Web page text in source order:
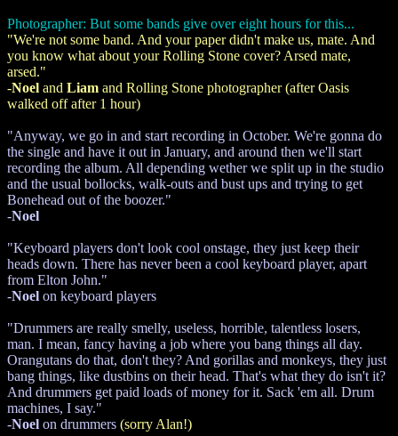
Photographer: But some bands give over eight hours for this...
"We're not some band. And your paper didn't make us, mate. And
you know what about your Rolling Stone cover? Arsed mate,
arsed."
-Noel and Liam and Rolling Stone photographer (after Oasis
walked off after 1 hour)
"Anyway, we go in and start recording in October. We're gonna do
the single and have it out in January, and around then we'll start
recording the album. All depending wether we split up in the studio
and the usual bollocks, walk-outs and bust ups and trying to get
Bonehead out of the boozer."
-Noel
"Keyboard players don't look cool onstage, they just keep their
heads down. There has never been a cool keyboard player, apart
from Elton John."
-Noel on keyboard players
"Drummers are really smelly, useless, horrible, talentless losers,
man. I mean, fancy having a job where you bang things all day.
Orangutans do that, don't they? And gorillas and monkeys, they just
bang things, like dustbins on their head. That's what they do isn't it?
And drummers get paid loads of money for it. Sack 'em all. Drum
machines, I say."
-Noel on drummers (sorry Alan!)